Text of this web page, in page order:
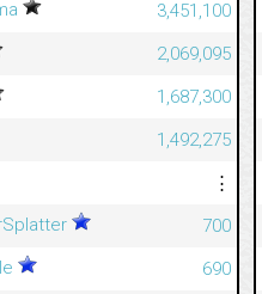
3,451,100
2,069,095
1,687,300
1,492,275
⋮
700
690